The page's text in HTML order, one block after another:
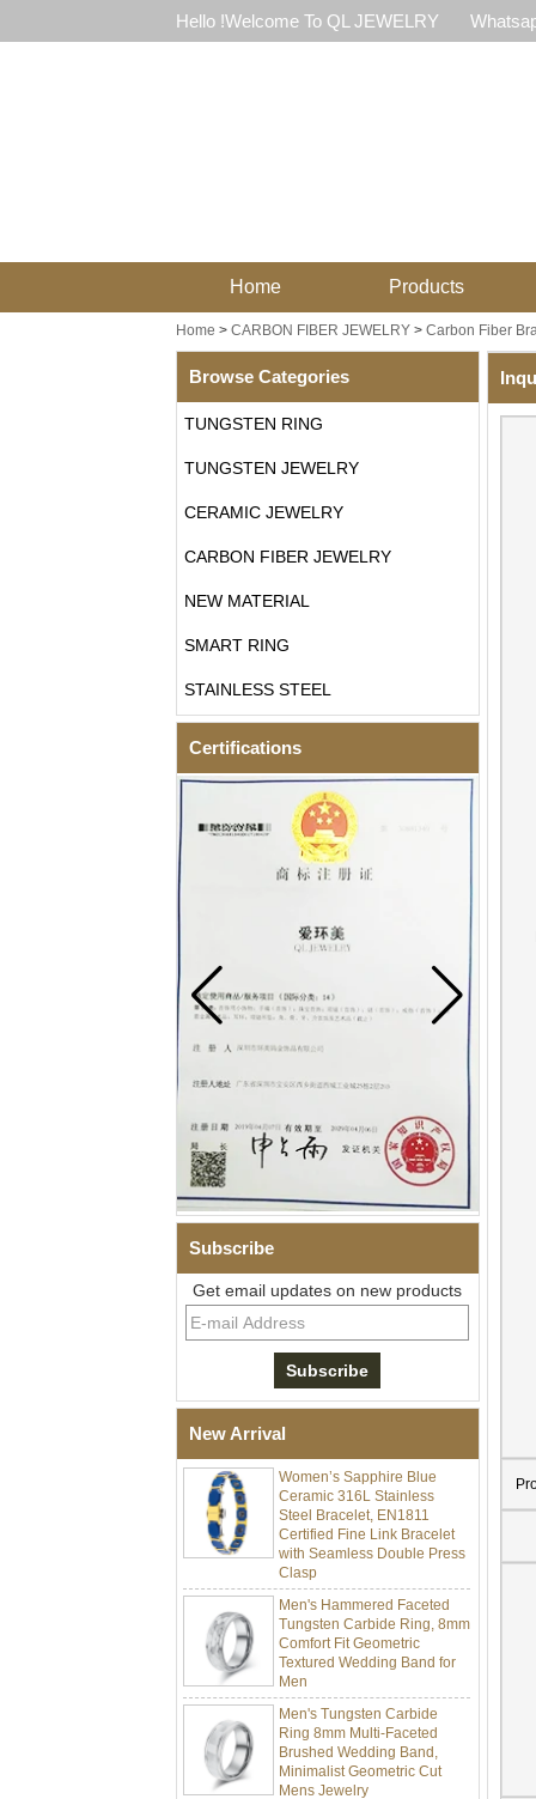
Hello !Welcome To QL JEWELRY
Home Products
Home > CARBON FIBER JEWELRY> Carbon Fiber
Browse Categories
TUNGSTEN RING
TUNGSTEN JEWELRY
CERAMIC JEWELRY
CARBON FIBER JEWELRY
NEW MATERIAL
SMART RING
STAINLESS STEEL
Certifications
Subscribe
Get email updates on new products
New Arrival
Men Black Zirconia Ceramic
304 Stainless Steel I‑Links
Bracelet, 316L Double Push
Deployant Clasp, Embedded
Magnetic & Germanium
Stones Therapy Link Bracelet
Women’s Sapphire Blue
Ceramic 316L Stainless
Steel Bracelet, EN1811
Certified Fine Link Bracelet
with Seamless Double Press
Clasp
Men's Hammered Faceted
Tungsten Carbide Ring, 8mm
Comfort Fit Geometric
Textured Wedding Band for
Men
Men's Tungsten Carbide
Ring 8mm Multi-Faceted
Brushed Wedding Band,
Minimalist Geometric Cut
Mens Jewelry